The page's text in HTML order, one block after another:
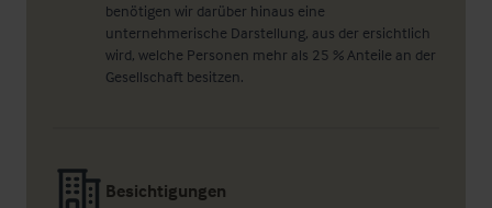
benötigen wir darüber hinaus eine
unternehmerische Darstellung, aus der ersichtlich
wird, welche Personen mehr als 25 % Anteile an der
Gesellschaft besitzen.
Besichtigungen